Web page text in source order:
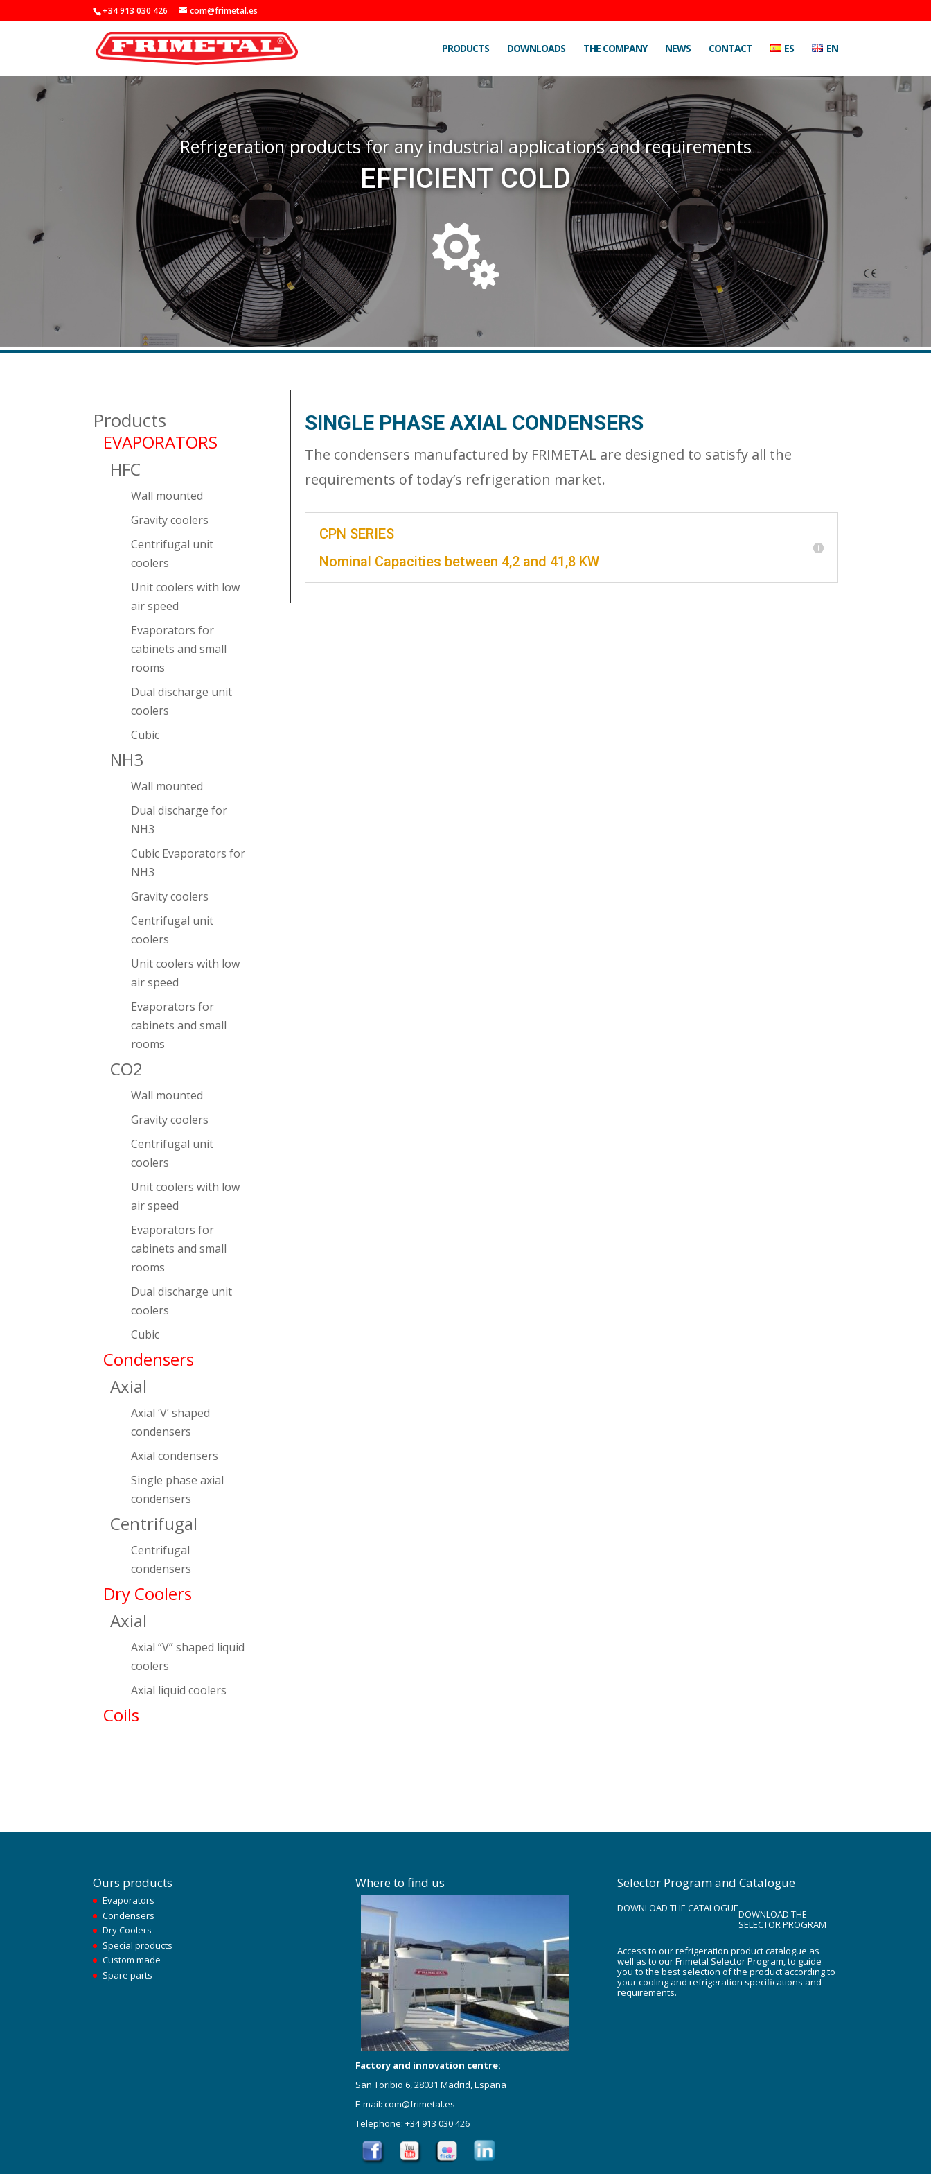
+34 913 030 426 com@frimetal.es
PRODUCTS DOWNLOADS THE COMPANY NEWS CONTACT ES EN
Refrigeration products for any industrial applications and requirements
EFFICIENT COLD

Products
EVAPORATORS
HFC
Wall mounted
Gravity coolers
Centrifugal unit
coolers
Unit coolers with low
air speed
Evaporators for
cabinets and small
rooms
Dual discharge unit
coolers
Cubic
NH3
Wall mounted
Dual discharge for
NH3
Cubic Evaporators for
NH3
Gravity coolers
Centrifugal unit
coolers
Unit coolers with low
air speed
Evaporators for
cabinets and small
rooms
CO2
Wall mounted
Gravity coolers
Centrifugal unit
coolers
Unit coolers with low
air speed
Evaporators for
cabinets and small
rooms
Dual discharge unit
coolers
Cubic
Condensers
Axial
Axial ‘V’ shaped
condensers
Axial condensers
Single phase axial
condensers
Centrifugal
Centrifugal
condensers
Dry Coolers
Axial
Axial “V” shaped liquid
coolers
Axial liquid coolers
Coils
SINGLE PHASE AXIAL CONDENSERS
The condensers manufactured by FRIMETAL are designed to satisfy all the
requirements of today’s refrigeration market.
CPN SERIES
Nominal Capacities between 4,2 and 41,8 KW
Ours products
Evaporators
Condensers
Dry Coolers
Special products
Custom made
Spare parts
Where to find us
Factory and innovation centre:
San Toribio 6, 28031 Madrid, España
E-mail: com@frimetal.es
Telephone: +34 913 030 426
Selector Program and Catalogue
DOWNLOAD THE CATALOGUEDOWNLOAD THE
SELECTOR PROGRAM
Access to our refrigeration product catalogue as
well as to our Frimetal Selector Program, to guide
you to the best selection of the product according to
your cooling and refrigeration specifications and
requirements.